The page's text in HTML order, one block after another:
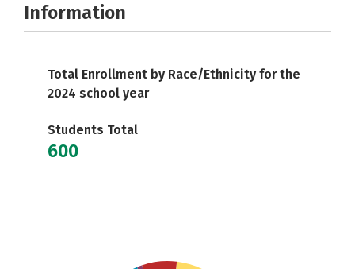
Information
Total Enrollment by Race/Ethnicity for the
2024 school year
Students Total
600